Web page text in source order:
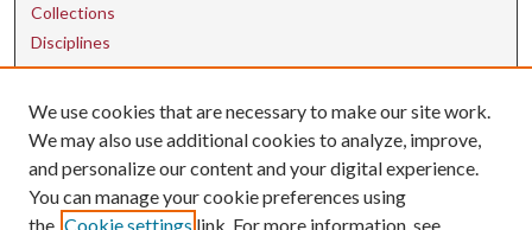
Collections
Disciplines
Contact Us
uarepos@uark.edu
We use cookies that are necessary to make our site work.
We may also use additional cookies to analyze, improve,
and personalize our content and your digital experience.
You can manage your cookie preferences using
the Cookie settings link. For more information, see